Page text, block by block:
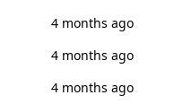
4 months ago
4 months ago
4 months ago